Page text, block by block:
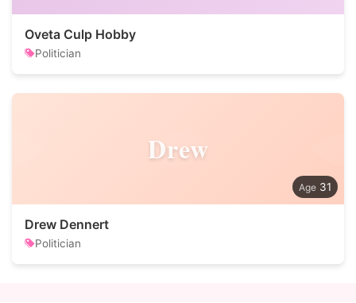
Oveta Culp Hobby
Politician
Drew
31
Drew Dennert
Politician